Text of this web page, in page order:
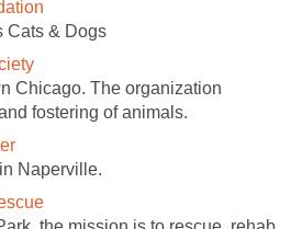
Cats & Dogs
Chicago. The organization
fostering of animals.
Naperville.